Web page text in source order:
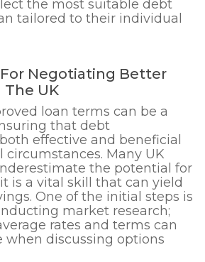
the most suitable debt
tailored to their individual
Negotiating Better
The UK
loan terms can be a
that debt
effective and beneficial
circumstances. Many UK
the potential for
is a vital skill that can yield
One of the initial steps is
market research;
rates and terms can
when discussing options